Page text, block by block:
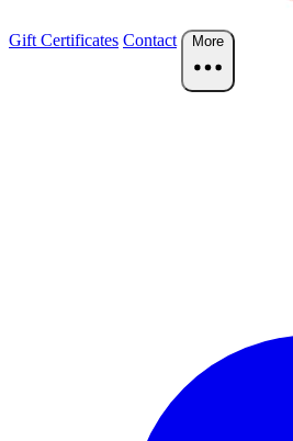
Gift Certificates Contact More